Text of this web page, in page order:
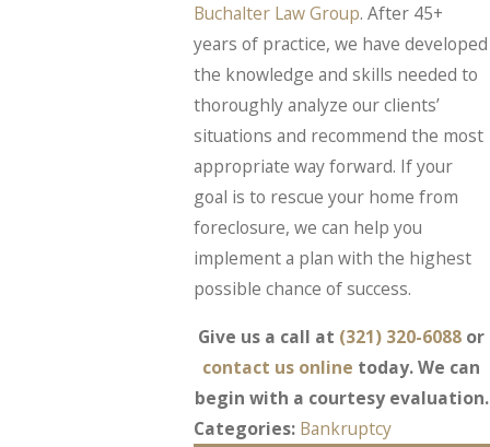
Buchalter Law Group. After 45+
years of practice, we have developed
the knowledge and skills needed to
thoroughly analyze our clients’
situations and recommend the most
appropriate way forward. If your
goal is to rescue your home from
foreclosure, we can help you
implement a plan with the highest
possible chance of success.
Give us a call at (321) 320-6088 or
contact us online today. We can
begin with a courtesy evaluation.
Categories: Bankruptcy